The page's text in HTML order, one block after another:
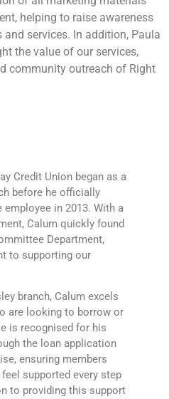
helping to raise awareness
and services. In addition, Paula
the value of our services,
community outreach of Right
Credit Union began as a
before he officially
in 2013. With a
Calum quickly found
Department,
to supporting our
branch, Calum excels
are looking to borrow or
is recognised for his
the loan application
ensuring members
supported every step
to providing this support